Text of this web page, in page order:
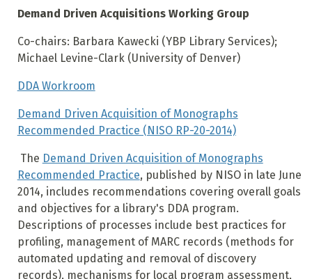
Demand Driven Acquisitions Working Group
Co-chairs: Barbara Kawecki (YBP Library Services);
Michael Levine-Clark (University of Denver)
DDA Workroom
Demand Driven Acquisition of Monographs
Recommended Practice (NISO RP-20-2014)
The Demand Driven Acquisition of Monographs
Recommended Practice, published by NISO in late June
2014, includes recommendations covering overall goals
and objectives for a library's DDA program.
Descriptions of processes include best practices for
profiling, management of MARC records (methods for
automated updating and removal of discovery
records), mechanisms for local program assessment,